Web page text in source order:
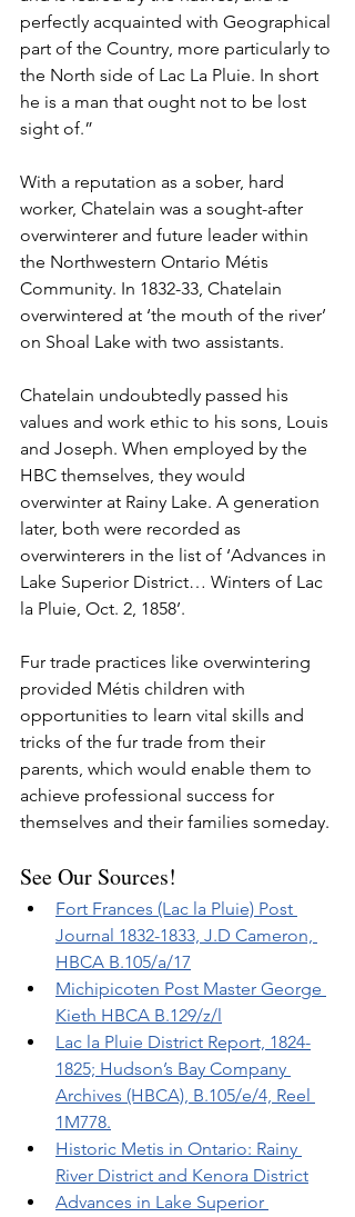
perfectly acquainted with Geographical
part of the Country, more particularly to
the North side of Lac La Pluie. In short
he is a man that ought not to be lost
sight of.”
With a reputation as a sober, hard
worker, Chatelain was a sought-after
overwinterer and future leader within
the Northwestern Ontario Métis
Community. In 1832-33, Chatelain
overwintered at ‘the mouth of the river’
on Shoal Lake with two assistants.
Chatelain undoubtedly passed his
values and work ethic to his sons, Louis
and Joseph. When employed by the
HBC themselves, they would
overwinter at Rainy Lake. A generation
later, both were recorded as
overwinterers in the list of ‘Advances in
Lake Superior District… Winters of Lac
la Pluie, Oct. 2, 1858’.
Fur trade practices like overwintering
provided Métis children with
opportunities to learn vital skills and
tricks of the fur trade from their
parents, which would enable them to
achieve professional success for
themselves and their families someday.
See Our Sources!
Fort Frances (Lac la Pluie) Post
Journal 1832-1833, J.D Cameron,
HBCA B.105/a/17
Michipicoten Post Master George
Kieth HBCA B.129/z/l
Lac la Pluie District Report, 1824-
1825; Hudson’s Bay Company
Archives (HBCA), B.105/e/4, Reel
1M778.
Historic Metis in Ontario: Rainy
River District and Kenora District
Advances in Lake Superior